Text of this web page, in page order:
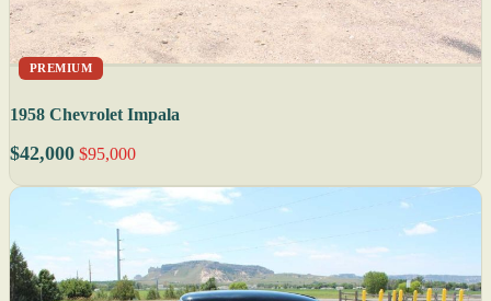
PREMIUM
1958 Chevrolet Impala
$42,000 $95,000